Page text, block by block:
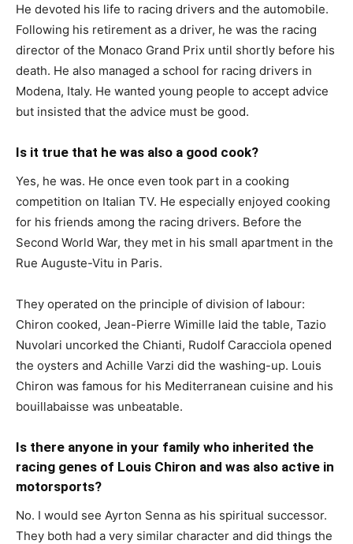
He devoted his life to racing drivers and the automobile.
Following his retirement as a driver, he was the racing
director of the Monaco Grand Prix until shortly before his
death. He also managed a school for racing drivers in
Modena, Italy. He wanted young people to accept advice
but insisted that the advice must be good.
Is it true that he was also a good cook?
Yes, he was. He once even took part in a cooking
competition on Italian TV. He especially enjoyed cooking
for his friends among the racing drivers. Before the
Second World War, they met in his small apartment in the
Rue Auguste-Vitu in Paris.
They operated on the principle of division of labour:
Chiron cooked, Jean-Pierre Wimille laid the table, Tazio
Nuvolari uncorked the Chianti, Rudolf Caracciola opened
the oysters and Achille Varzi did the washing-up. Louis
Chiron was famous for his Mediterranean cuisine and his
bouillabaisse was unbeatable.
Is there anyone in your family who inherited the
racing genes of Louis Chiron and was also active in
motorsports?
No. I would see Ayrton Senna as his spiritual successor.
They both had a very similar character and did things the